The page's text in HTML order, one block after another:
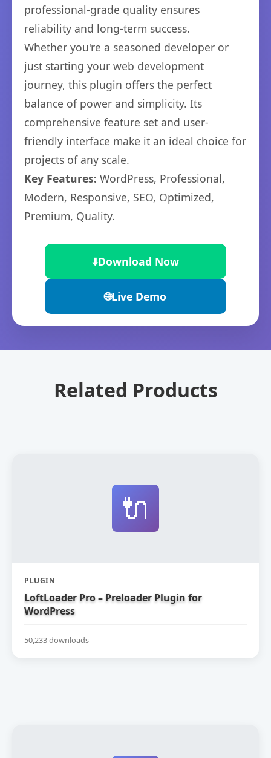
professional-grade quality ensures
reliability and long-term success.
Whether you're a seasoned developer or
just starting your web development
journey, this plugin offers the perfect
balance of power and simplicity. Its
comprehensive feature set and user-
friendly interface make it an ideal choice for
projects of any scale.
Key Features: WordPress, Professional,
Modern, Responsive, SEO, Optimized,
Premium, Quality.
⬇️Download Now
🌐Live Demo
Related Products
🔌
PLUGIN
LoftLoader Pro – Preloader Plugin for
WordPress
50,233 downloads